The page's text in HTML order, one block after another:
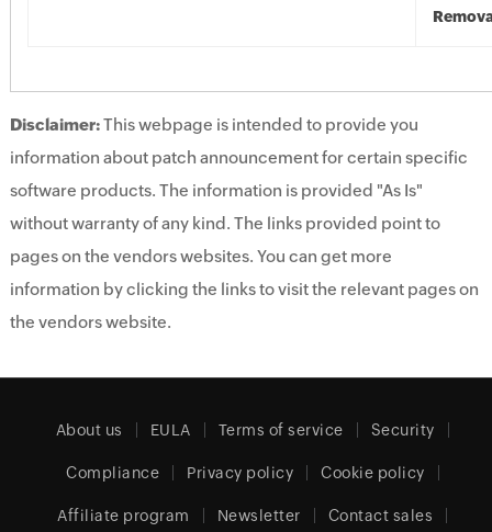
Disclaimer:This webpage is intended to provide you
information about patch announcement for certain specific
software products. The information is provided "As Is"
without warranty of any kind. The links provided point to
pages on the vendors websites. You can get more
information by clicking the links to visit the relevant pages on
the vendors website.
About us EULA Terms of service Security
Compliance Privacy policy Cookie policy
Affiliate program Newsletter Contact sales